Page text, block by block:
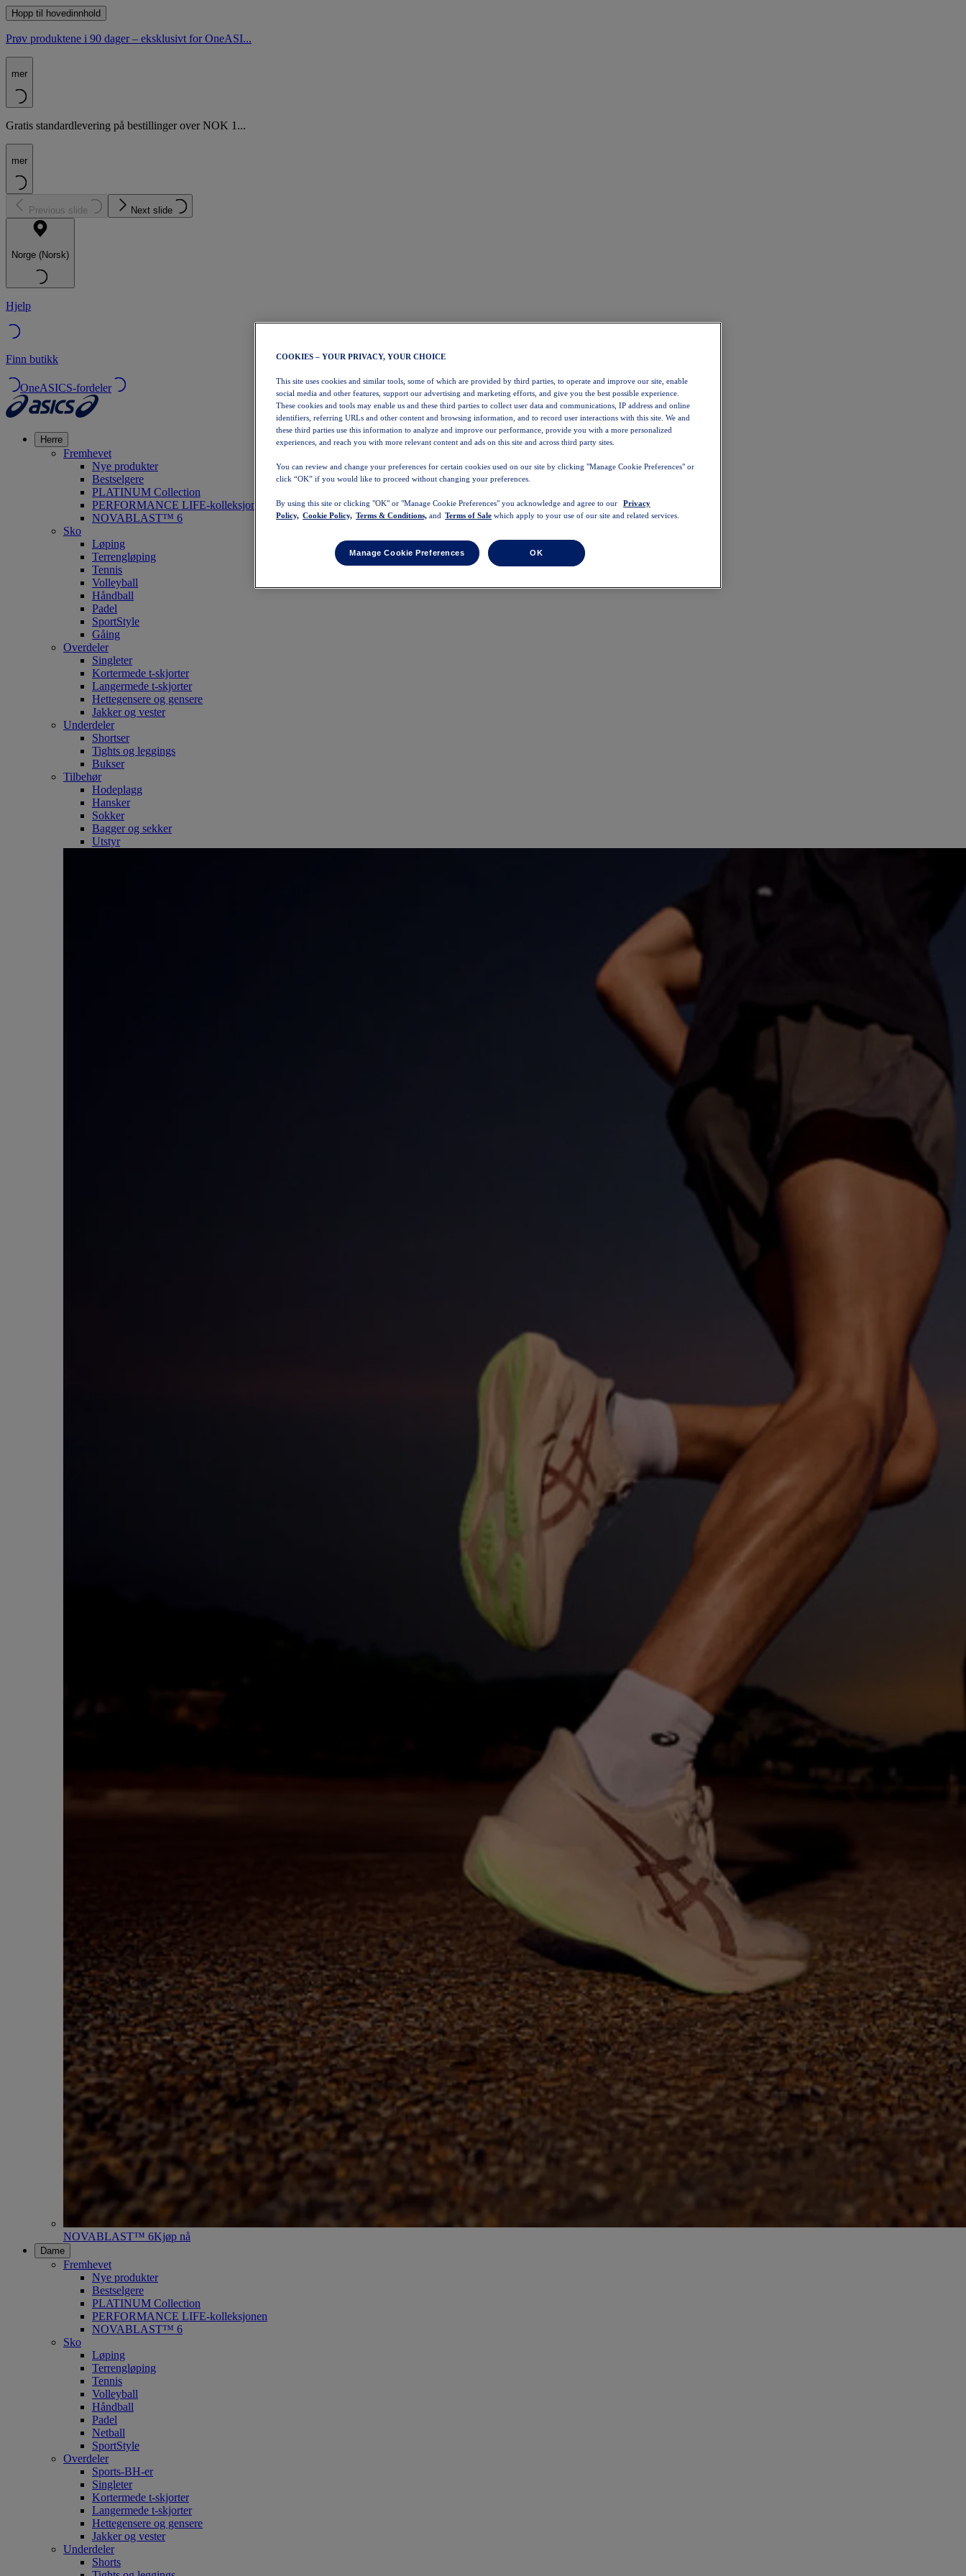
Hopp til hovedinnhold
Prøv produktene i 90 dager – eksklusivt for OneASI...
mer
Gratis standardlevering på bestillinger over NOK 1...
mer
Previous slide Next slide
Norge (Norsk)
Hjelp
Finn butikk
OneASICS-fordeler
Herre
Fremhevet
Nye produkter
Bestselgere
PLATINUM Collection
PERFORMANCE LIFE-kolleksjonen
NOVABLAST™ 6
Sko
Løping
Terrengløping
Tennis
Volleyball
Håndball
Padel
SportStyle
Gåing
Overdeler
Singleter
Kortermede t-skjorter
Langermede t-skjorter
Hettegensere og gensere
Jakker og vester
Underdeler
Shortser
Tights og leggings
Bukser
Tilbehør
Hodeplagg
Hansker
Sokker
Bagger og sekker
Utstyr
NOVABLAST™ 6Kjøp nå
Dame
Fremhevet
Nye produkter
Bestselgere
PLATINUM Collection
PERFORMANCE LIFE-kolleksjonen
NOVABLAST™ 6
Sko
Løping
Terrengløping
Tennis
Volleyball
Håndball
Padel
Netball
SportStyle
Overdeler
Sports-BH-er
Singleter
Kortermede t-skjorter
Langermede t-skjorter
Hettegensere og gensere
Jakker og vester
Underdeler
Shorts
COOKIES – YOUR PRIVACY, YOUR CHOICE
This site uses cookies and similar tools, some of which are provided by third parties, to operate and improve our site, enable
social media and other features, support our advertising and marketing efforts, and give you the best possible experience.
These cookies and tools may enable us and these third parties to collect user data and communications, IP address and online
identifiers, referring URLs and other content and browsing information, and to record user interactions with this site. We and
these third parties use this information to analyze and improve our performance, provide you with a more personalized
experiences, and reach you with more relevant content and ads on this site and across third party sites.
You can review and change your preferences for certain cookies used on our site by clicking "Manage Cookie Preferences" or
click “OK” if you would like to proceed without changing your preferences.
By using this site or clicking "OK" or "Manage Cookie Preferences" you acknowledge and agree to our
Privacy
Policy, Cookie Policy, Terms & Conditions, and Terms of Sale which apply to your use of our site and related services.
Manage Cookie Preferences OK